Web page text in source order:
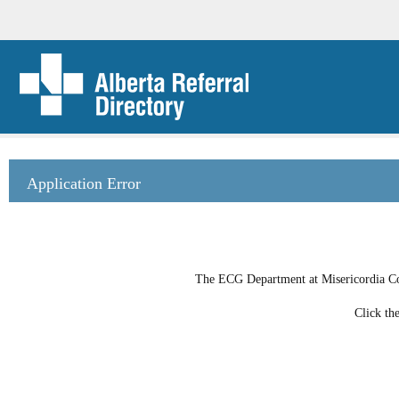
Application Error
The ECG Department at Misericordia
Click